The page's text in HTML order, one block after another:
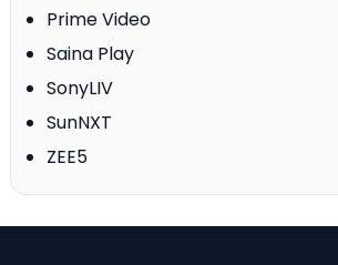
Prime Video
Saina Play
SonyLIV
SunNXT
ZEE5